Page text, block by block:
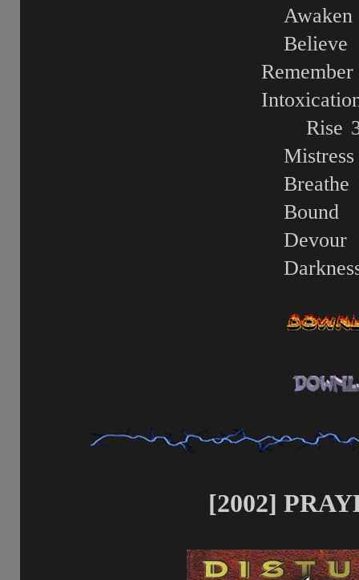
Awaken
Believe
Remember
Rise
Mistress
Breathe
Bound
Devour
[2002]